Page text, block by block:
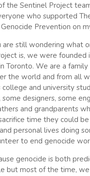
the Sentinel Project
who supported
Prevention on
are still wondering what
is, we were founded
Toronto. We are a
the world and from all
college and university
some designers, some
and grandparents
time they could
personal lives doing
to end genocide
genocide is both
but most of the time,